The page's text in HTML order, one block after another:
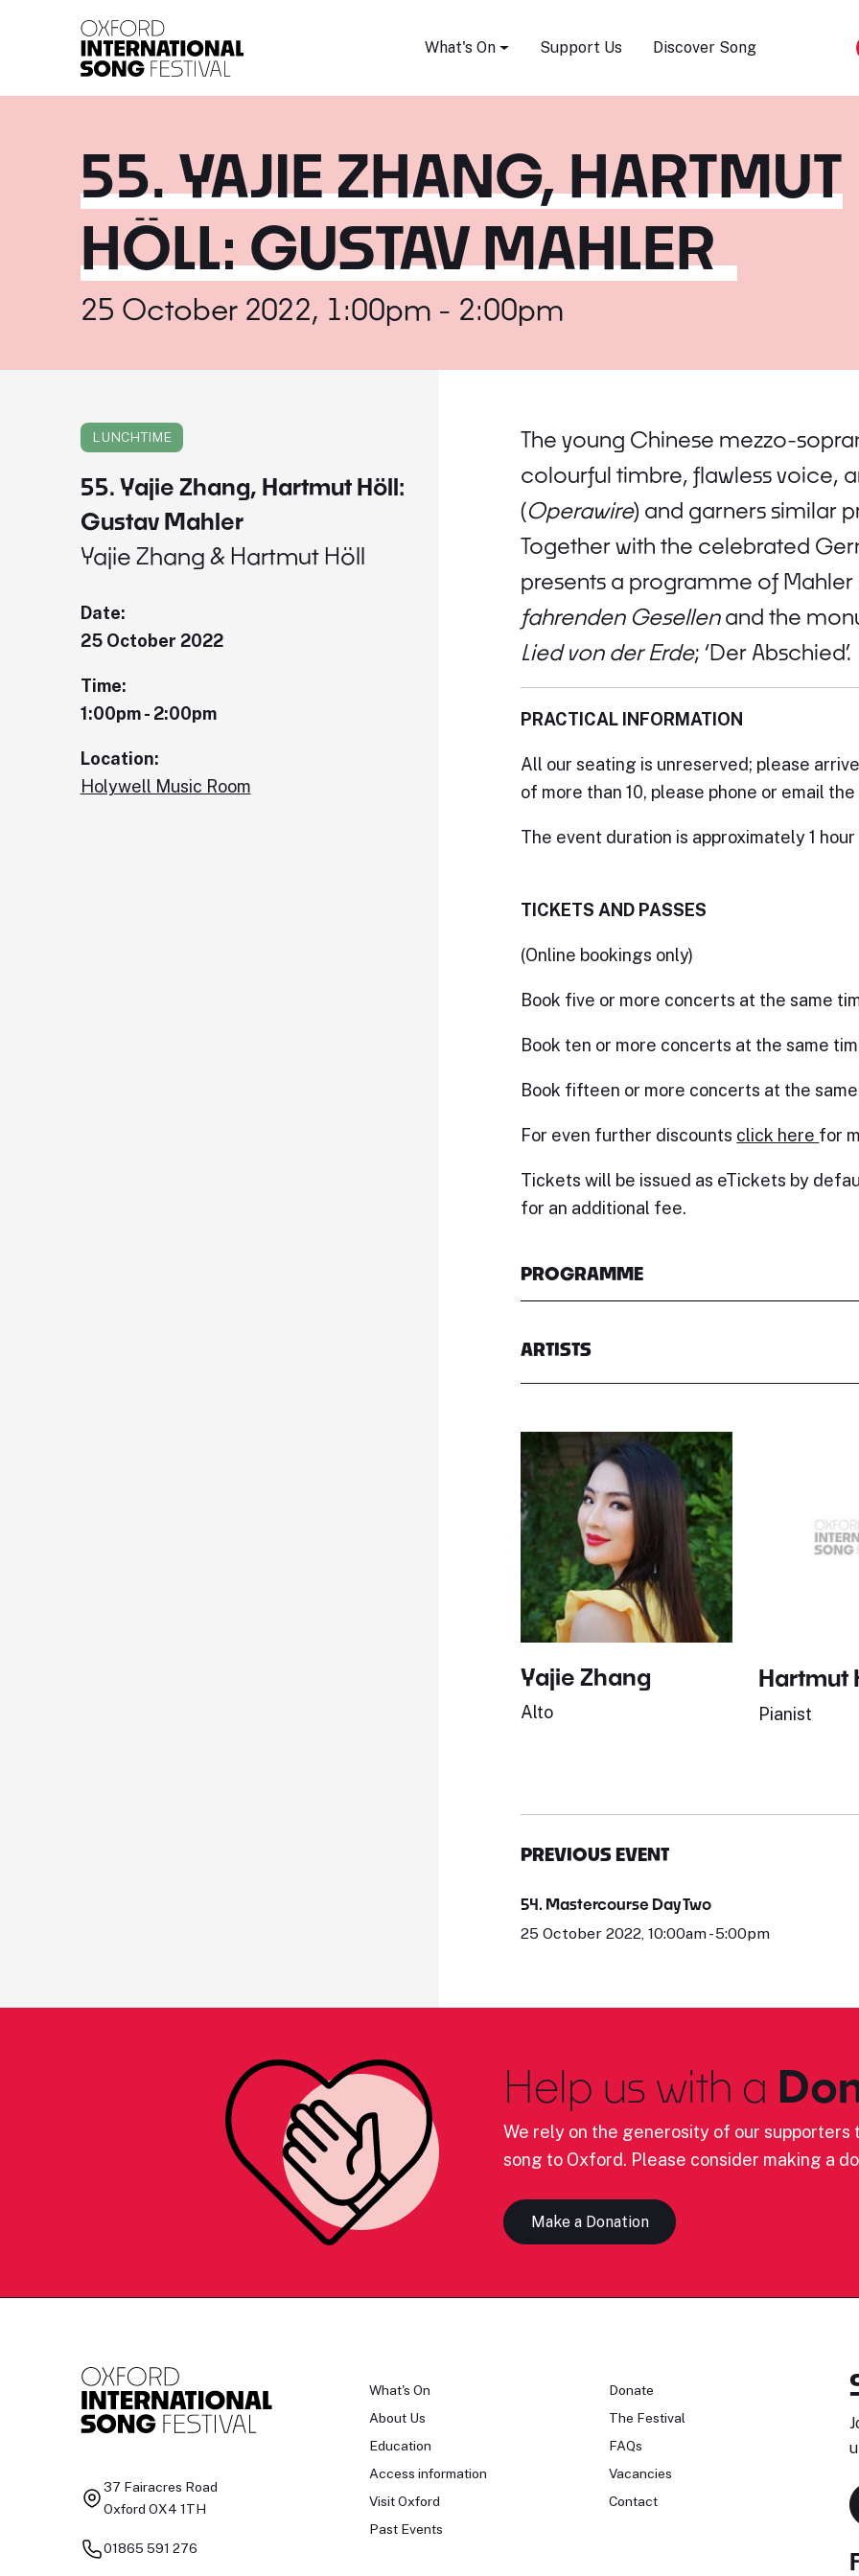
What's On Support Us Discover Song
55. YAJIE ZHANG, HARTMUT
HÖLL: GUSTAV MAHLER
25 October 2022, 1:00pm - 2:00pm
LUNCHTIME
55. Yajie Zhang, Hartmut Höll:
Gustav Mahler
Yajie Zhang & Hartmut Höll
Date:
25 October 2022
Time:
1:00pm - 2:00pm
Location:
Holywell Music Room
The young Chinese mezzo-
colourful timbre, flawless voice,
(Operawire) and garners similar
Together with the celebrated
presents a programme of
fahrenden Gesellenand the
Lied von der Erde; ‘Der Abschied’.
PRACTICAL INFORMATION
All our seating is unreserved; please
of more than 10, please phone or email
The event duration is approximately 1
TICKETS AND PASSES
(Online bookings only)
Book five or more concerts at the same
Book ten or more concerts at the same
Book fifteen or more concerts at the
For even further discounts click here for
Tickets will be issued as eTickets by
for an additional fee.
PROGRAMME
ARTISTS
Yajie Zhang
Alto
Hartmut
Pianist
PREVIOUS EVENT
54. Mastercourse Day Two
25 October 2022, 10:00am - 5:00pm
Help us with a
We rely on the generosity of our supporters
song to Oxford. Please consider making a
Make a Donation
37 Fairacres Road
Oxford OX4 1TH
01865 591 276
What's On
About Us
Education
Access information
Visit Oxford
Past Events
Donate
The Festival
FAQs
Vacancies
Contact